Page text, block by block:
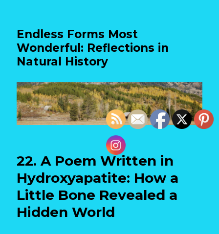
Endless Forms Most
Wonderful: Reflections in
Natural History
22. A Poem Written in
Hydroxyapatite: How a
Little Bone Revealed a
Hidden World